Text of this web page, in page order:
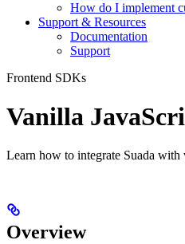
How do I implement
Support & Resources
Documentation
Support
Frontend SDKs
Vanilla
Learn how to integrate Suada
Overview